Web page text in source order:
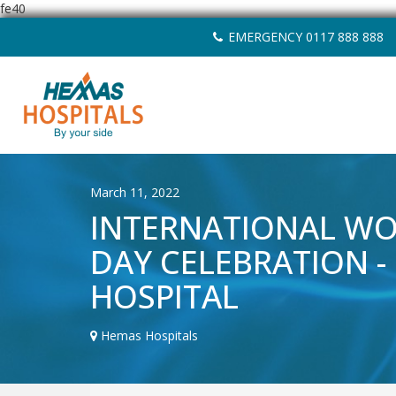
fe40
content
EMERGENCY 0117 888 888
March 11, 2022
INTERNATIONAL
DAY CELEBRATION
HOSPITAL
Hemas Hospitals